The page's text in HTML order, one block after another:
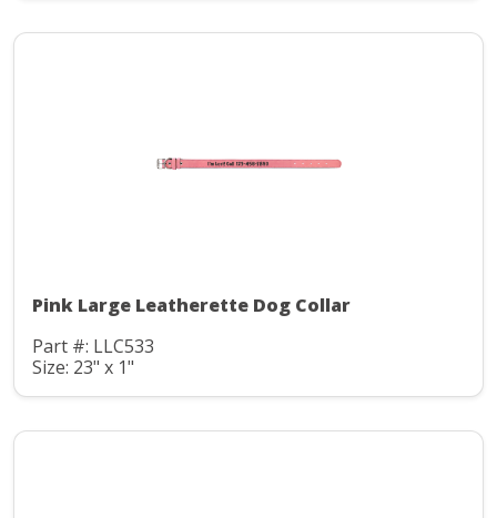
Pink Large Leatherette Dog Collar
Part #: LLC533
Size: 23" x 1"